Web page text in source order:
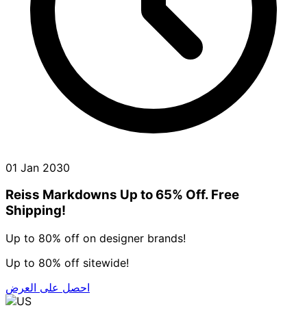
01 Jan 2030
Reiss Markdowns Up to 65% Off. Free
Shipping!
Up to 80% off on designer brands!
Up to 80% off sitewide!
احصل على العرض